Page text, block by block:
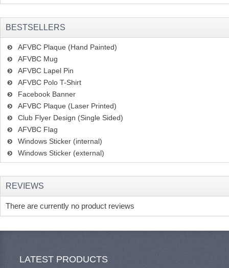
BESTSELLERS
AFVBC Plaque (Hand Painted)
AFVBC Mug
AFVBC Lapel Pin
AFVBC Polo T-Shirt
Facebook Banner
AFVBC Plaque (Laser Printed)
Club Flyer Design (Single Sided)
AFVBC Flag
Windows Sticker (internal)
Windows Sticker (external)
REVIEWS
There are currently no product reviews
LATEST PRODUCTS